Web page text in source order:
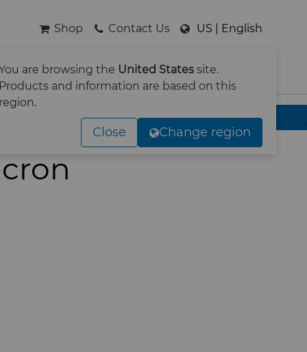
are browsing the United States site.
and information are based on this
Close Change region
Shop Contact Us US | English
SEARCH